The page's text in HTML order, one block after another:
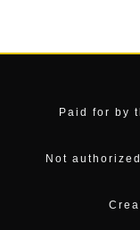
Paid for by
Not